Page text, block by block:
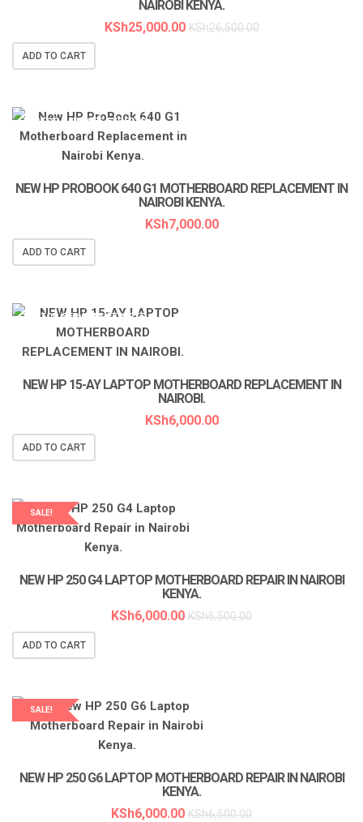
NAIROBI KENYA.
KSh25,000.00 KSh26,500.00
ADD TO CART
LAPTOP SERVICES EXPERTS
NEW HP PROBOOK 640 G1 MOTHERBOARD REPLACEMENT IN
NAIROBI KENYA.
KSh7,000.00
ADD TO CART
LAPTOP SERVICES EXPERTS
NEW HP 15-AY LAPTOP MOTHERBOARD REPLACEMENT IN
NAIROBI.
KSh6,000.00
ADD TO CART
SALE!
LAPTOP SERVICES EXPERTS
NEW HP 250 G4 LAPTOP MOTHERBOARD REPAIR IN NAIROBI
KENYA.
KSh6,000.00 KSh6,500.00
ADD TO CART
SALE!
LAPTOP SERVICES EXPERTS
NEW HP 250 G6 LAPTOP MOTHERBOARD REPAIR IN NAIROBI
KENYA.
KSh6,000.00 KSh6,500.00